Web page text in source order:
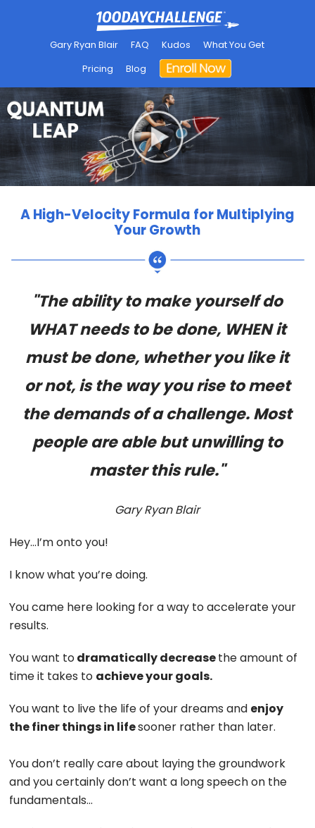
Gary Ryan Blair FAQ Kudos
What You Get
Pricing
Blog
A High-Velocity Formula for Multiplying
Your Growth
"The ability to make yourself do
WHAT needs to be done, WHEN it
must be done, whether you like it
or not, is the way you rise to meet
the demands of a challenge. Most
people are able but unwilling to
master this rule."
Gary Ryan Blair
Hey…I’m onto you!
I know what you’re doing.
You came here looking for a way to accelerate your
results.
You want todramatically decreasethe amount of
time it takes to achieve your goals.
You want to live the life of your dreams and enjoy
the finer things in lifesooner rather than later.
You don’t really care about laying the groundwork
and you certainly don’t want a long speech on the
fundamentals…